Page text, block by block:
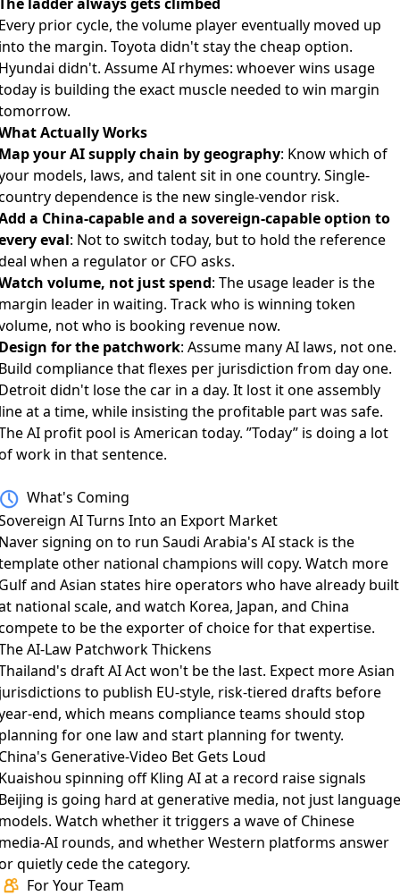
prior cycle, the volume player eventually moved up
the margin. Toyota didn't stay the cheap option.
didn't. Assume AI rhymes: whoever wins usage
is building the exact muscle needed to win margin
Actually Works
your AI supply chain by geography: Know which of
models, laws, and talent sit in one country. Single-
dependence is the new single-vendor risk.
a China-capable and a sovereign-capable option to
eval: Not to switch today, but to hold the reference
when a regulator or CFO asks.
volume, not just spend: The usage leader is the
leader in waiting. Track who is winning token
not who is booking revenue now.
for the patchwork: Assume many AI laws, not one.
compliance that flexes per jurisdiction from day one.
didn't lose the car in a day. It lost it one assembly
at a time, while insisting the profitable part was safe.
AI profit pool is American today. ”Today” is doing a lot
work in that sentence.
What's Coming
AI Turns Into an Export Market
signing on to run Saudi Arabia's AI stack is the
other national champions will copy. Watch more
and Asian states hire operators who have already built
national scale, and watch Korea, Japan, and China
to be the exporter of choice for that expertise.
AI-Law Patchwork Thickens
draft AI Actwon't be the last. Expect more Asian
to publish EU-style, risk-tiered drafts before
end, which means compliance teams should stop
for one law and start planning for twenty.
Generative-Video Bet Gets Loud
spinning off Kling AIat a record raise signals
is going hard at generative media, not just language
Watch whether it triggers a wave of Chinese
AI rounds, and whether Western platforms answer
quietly cede the category.
For Your Team